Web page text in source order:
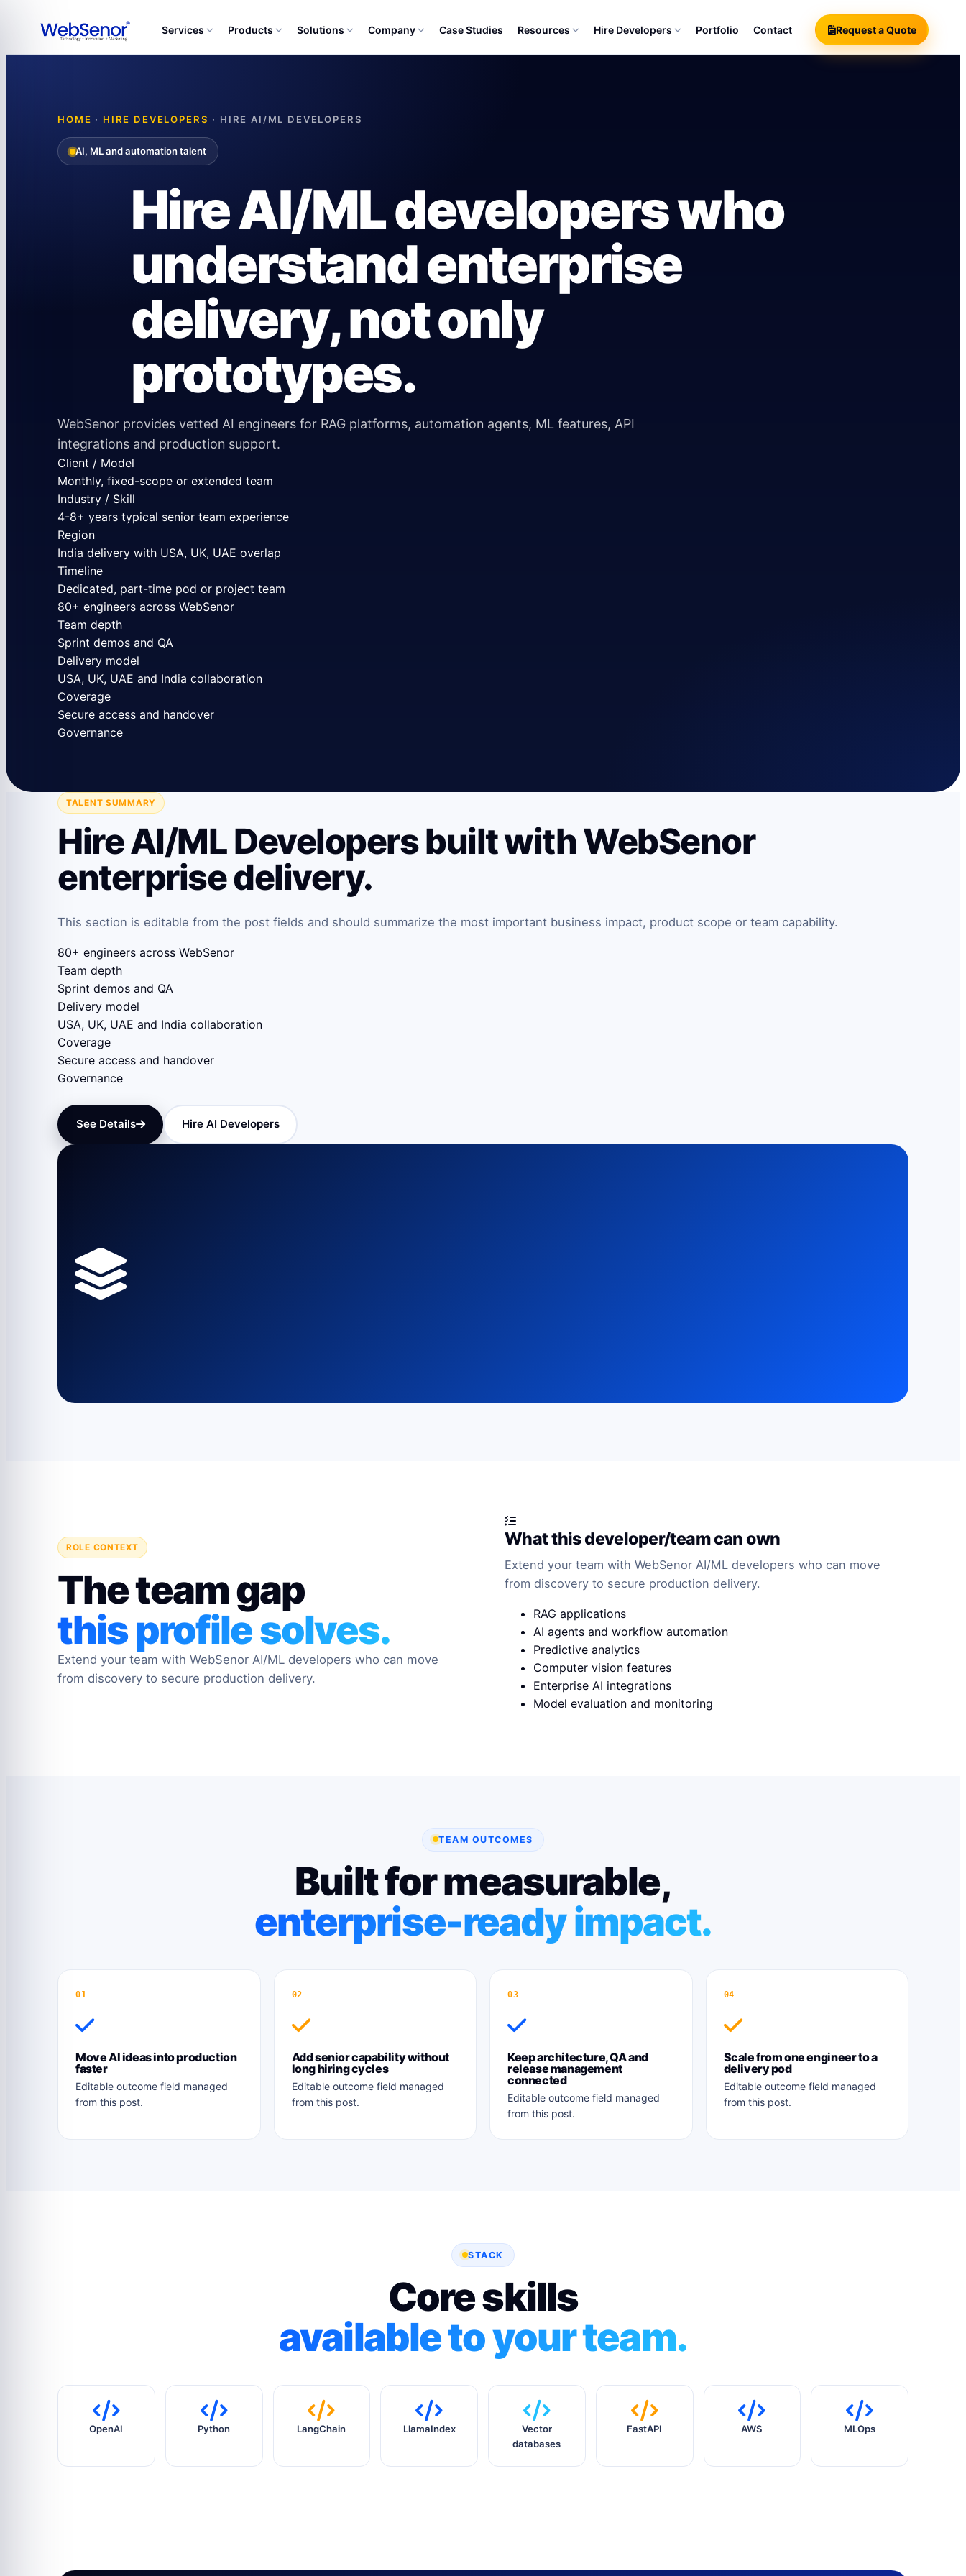
Services Products Solutions Company Case Studies Resources Hire Developers Portfolio Contact Request a Quote
HOME · HIRE DEVELOPERS · HIRE AI/ML DEVELOPERS
AI, ML and automation talent
Hire AI/ML developers who
understand enterprise
delivery, not only
prototypes.
WebSenor provides vetted AI engineers for RAG platforms, automation agents, ML features, API
integrations and production support.
Client / Model
Monthly, fixed-scope or extended team
Industry / Skill
4-8+ years typical senior team experience
Region
India delivery with USA, UK, UAE overlap
Timeline
Dedicated, part-time pod or project team
80+ engineers across WebSenor
Team depth
Sprint demos and QA
Delivery model
USA, UK, UAE and India collaboration
Coverage
Secure access and handover
Governance
TALENT SUMMARY
Hire AI/ML Developers built with WebSenor
enterprise delivery.
This section is editable from the post fields and should summarize the most important business impact, product scope or team capability.
80+ engineers across WebSenor
Team depth
Sprint demos and QA
Delivery model
USA, UK, UAE and India collaboration
Coverage
Secure access and handover
Governance
See Details Hire AI Developers
ROLE CONTEXT
The team gap
this profile solves.
Extend your team with WebSenor AI/ML developers who can move
from discovery to secure production delivery.
What this developer/team can own
Extend your team with WebSenor AI/ML developers who can move
from discovery to secure production delivery.
RAG applications
AI agents and workflow automation
Predictive analytics
Computer vision features
Enterprise AI integrations
Model evaluation and monitoring
TEAM OUTCOMES
Built for measurable,
enterprise-ready impact.
01
Move AI ideas into production
faster
Editable outcome field managed
from this post.
02
Add senior capability without
long hiring cycles
Editable outcome field managed
from this post.
03
Keep architecture, QA and
release management
connected
Editable outcome field managed
from this post.
04
Scale from one engineer to a
delivery pod
Editable outcome field managed
from this post.
STACK
Core skills
available to your team.
OpenAI Python LangChain LlamaIndex
Vector
databases
FastAPI AWS MLOps